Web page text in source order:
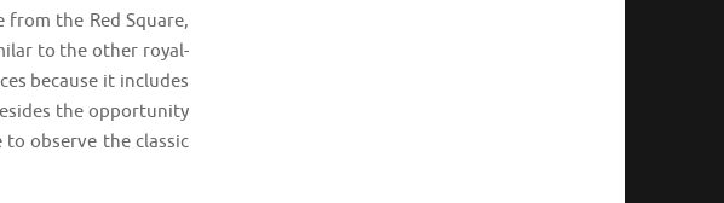
the Red Square,
to the other royal-
because it includes
the opportunity
observe the classic